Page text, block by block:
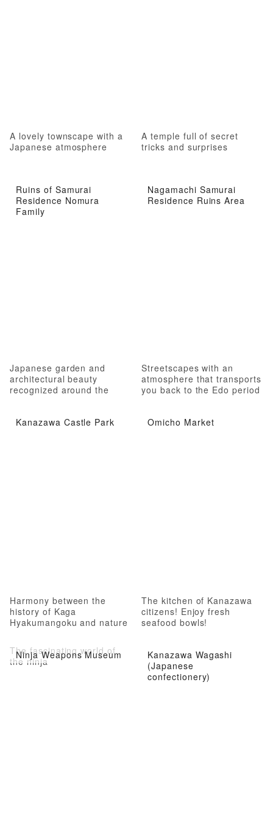
A lovely townscape with a
Japanese atmosphere
A temple full of secret
tricks and surprises
Ruins of Samurai
Residence Nomura
Family
Japanese garden and
architectural beauty
recognized around the
Nagamachi Samurai
Residence Ruins Area
Streetscapes with an
atmosphere that transports
you back to the Edo period
Kanazawa Castle Park
Harmony between the
history of Kaga
Hyakumangoku and nature
Omicho Market
The kitchen of Kanazawa
citizens! Enjoy fresh
seafood bowls!
Ninja Weapons Museum
The fascinating world of
the ninja
Kanazawa Wagashi
(Japanese
confectionery)